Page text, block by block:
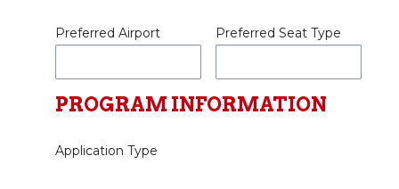
Preferred Airport Preferred Seat Type
PROGRAM INFORMATION
Application Type